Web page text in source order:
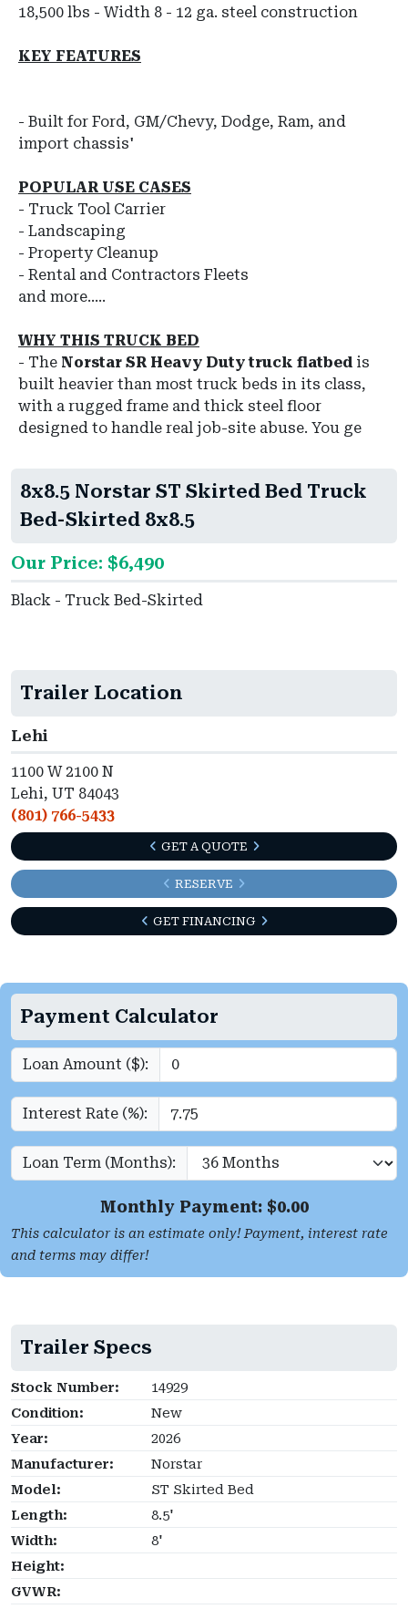
18,500 lbs - Width 8 - 12 ga. steel construction
KEY FEATURES
- Built for Ford, GM/Chevy, Dodge, Ram, and
import chassis'
POPULAR USE CASES
- Truck Tool Carrier
- Landscaping
- Property Cleanup
- Rental and Contractors Fleets
and more.....
WHY THIS TRUCK BED
- The Norstar SR Heavy Duty truck flatbed is
built heavier than most truck beds in its class,
with a rugged frame and thick steel floor
designed to handle real job-site abuse. You ge
8x8.5 Norstar ST Skirted Bed Truck
Bed-Skirted 8x8.5
Our Price: $6,490
Black - Truck Bed-Skirted
Trailer Location
Lehi
1100 W 2100 N
Lehi, UT 84043
(801) 766-5433
GET A QUOTE
RESERVE
GET FINANCING
Payment Calculator
Loan Amount ($):
Interest Rate (%):
Loan Term (Months):
Monthly Payment: $0.00
This calculator is an estimate only! Payment, interest rate
and terms may differ!
Trailer Specs
Stock Number:
14929
Condition:
New
Year:
2026
Manufacturer:
Norstar
Model:
ST Skirted Bed
Length:
8.5'
Width:
8'
Height:
GVWR: